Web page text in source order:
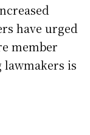
have urged
member
lawmakers is